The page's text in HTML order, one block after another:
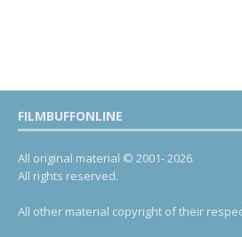
FILMBUFFONLINE
All original material © 2001- 2026.
All rights reserved.
All other material copyright of their